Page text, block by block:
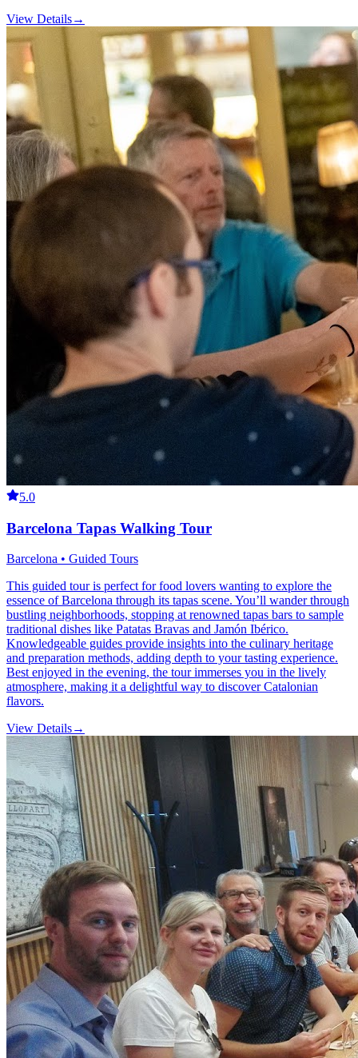
View Details→
5.0
Barcelona Tapas Walking Tour
Barcelona • Guided Tours
This guided tour is perfect for food lovers wanting to explore the
essence of Barcelona through its tapas scene. You’ll wander through
bustling neighborhoods, stopping at renowned tapas bars to sample
traditional dishes like Patatas Bravas and Jamón Ibérico.
Knowledgeable guides provide insights into the culinary heritage
and preparation methods, adding depth to your tasting experience.
Best enjoyed in the evening, the tour immerses you in the lively
atmosphere, making it a delightful way to discover Catalonian
flavors.
View Details→